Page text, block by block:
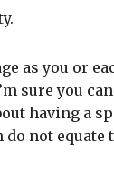
as you or
sure you
having a
do not